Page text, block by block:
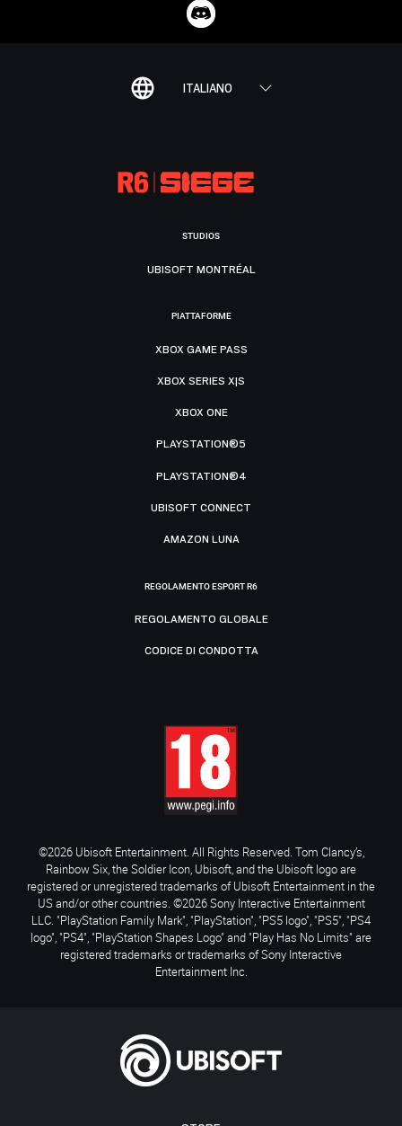
ITALIANO
STUDIOS
UBISOFT MONTRÉAL
PIATTAFORME
XBOX GAME PASS
XBOX SERIES X|S
XBOX ONE
PLAYSTATION®5
PLAYSTATION®4
UBISOFT CONNECT
AMAZON LUNA
REGOLAMENTO ESPORT R6
REGOLAMENTO GLOBALE
CODICE DI CONDOTTA
©2026 Ubisoft Entertainment. All Rights Reserved. Tom Clancy’s,
Rainbow Six, the Soldier Icon, Ubisoft, and the Ubisoft logo are
registered or unregistered trademarks of Ubisoft Entertainment in the
US and/or other countries. ©2026 Sony Interactive Entertainment
LLC. "PlayStation Family Mark", "PlayStation", "PS5 logo", "PS5", "PS4
logo", "PS4", "PlayStation Shapes Logo" and "Play Has No Limits" are
registered trademarks or trademarks of Sony Interactive
Entertainment Inc.